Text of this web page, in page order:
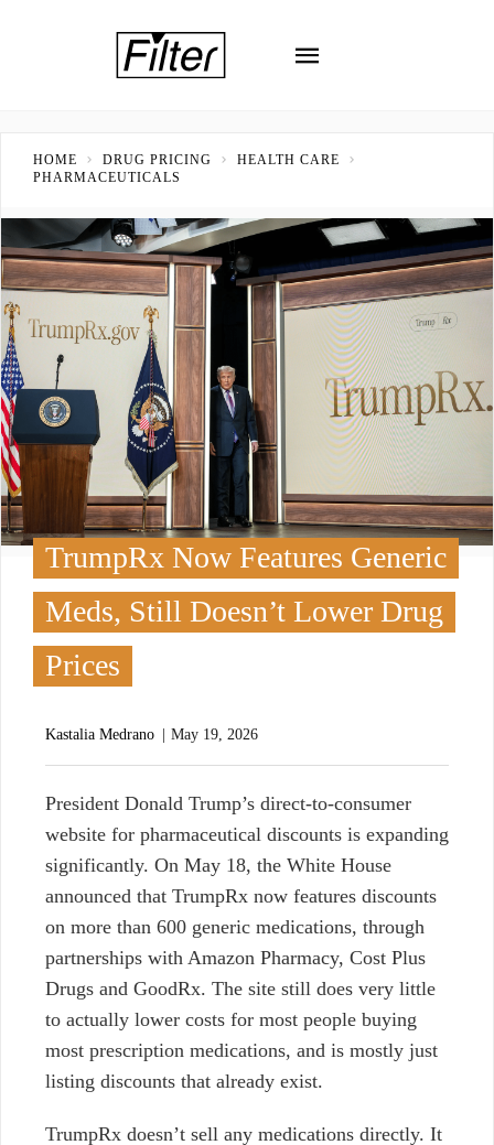
HOME DRUG PRICING
HEALTH CARE
PHARMACEUTICALS
TrumpRx Now Features Generic
Meds, Still Doesn’t Lower Drug
Prices
Kastalia Medrano May 19, 2026
President Donald Trump’s direct-to-consumer
website for pharmaceutical discounts is expanding
significantly. On May 18, the White House
announced that TrumpRx now features discounts
on more than 600 generic medications, through
partnerships with Amazon Pharmacy, Cost Plus
Drugs and GoodRx. The site still does very little
to actually lower costs for most people buying
most prescription medications, and is mostly just
listing discounts that already exist.
TrumpRx doesn’t sell any medications directly. It